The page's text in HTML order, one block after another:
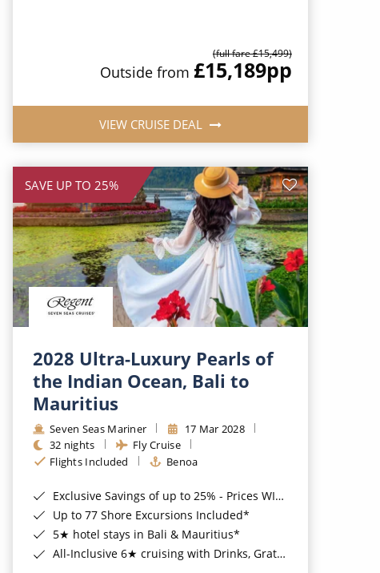
(full fare £15,499)
Outside from £15,189pp
VIEW CRUISE DEAL
SAVE UP TO 25%
2028 Ultra-Luxury Pearls of
the Indian Ocean, Bali to
Mauritius
Seven Seas Mariner
17 Mar 2028
32 nights
Fly Cruise
Flights Included
Benoa
Exclusive Savings of up to 25% - Prices WILL Increase*
Up to 77 Shore Excursions Included*
5★ hotel stays in Bali & Mauritius*
All-Inclusive 6★ cruising with Drinks, Gratuities, Wi-Fi & Speciality Dining Included*